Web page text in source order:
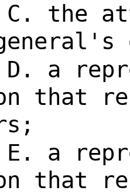
C. the
D. a
that
E. a
that